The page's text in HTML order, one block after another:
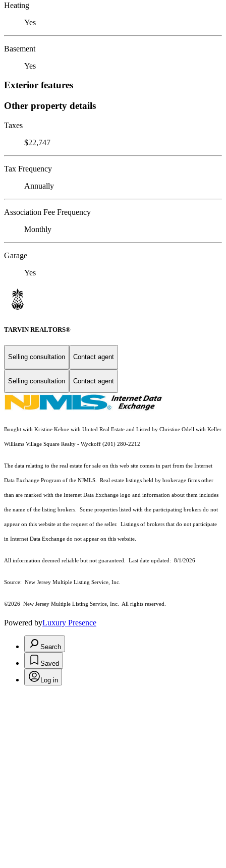
Heating
Yes
Basement
Yes
Exterior features
Other property details
Taxes
$22,747
Tax Frequency
Annually
Association Fee Frequency
Monthly
Garage
Yes
TARVIN REALTORS®
Selling consultation Contact agent
Selling consultation Contact agent
Bought with Kristine Kehoe with United Real Estate and Listed by Christine Odell with Keller
Williams Village Square Realty - Wyckoff (201) 280-2212
The data relating to the real estate for sale on this web site comes in part from the Internet
Data Exchange Program of the NJMLS. Real estate listings held by brokerage firms other
than are marked with the Internet Data Exchange logo and information about them includes
the name of the listing brokers. Some properties listed with the participating brokers do not
appear on this website at the request of the seller. Listings of brokers that do not participate
in Internet Data Exchange do not appear on this website.
All information deemed reliable but not guaranteed. Last date updated: 8/1/2026
Source: New Jersey Multiple Listing Service, Inc.
©2026 New Jersey Multiple Listing Service, Inc. All rights reserved.
Powered byLuxury Presence
Search
Saved
Log in